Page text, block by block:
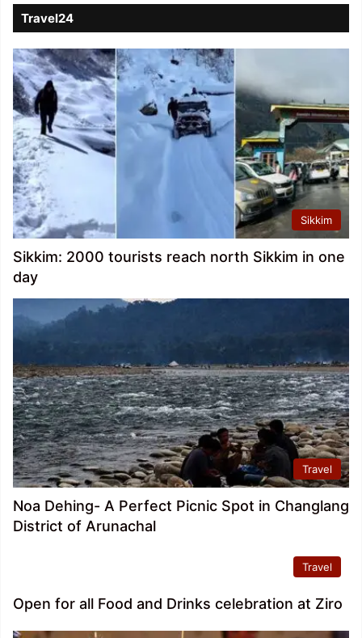
Travel24
Sikkim
Sikkim: 2000 tourists reach north Sikkim in one
day
Travel
Noa Dehing- A Perfect Picnic Spot in Changlang
District of Arunachal
Travel
Open for all Food and Drinks celebration at Ziro